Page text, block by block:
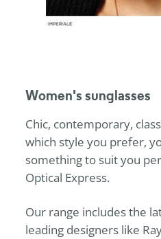
Women's sunglasses
Chic, contemporary,
which style you prefer,
something to suit you
Optical Express.
Our range includes the
leading designers like